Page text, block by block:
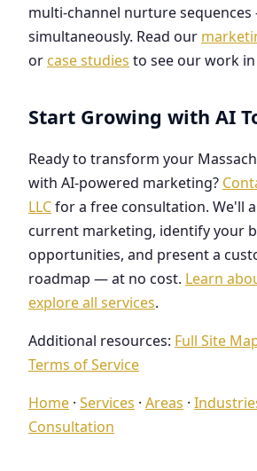
multi-channel nurture
simultaneously. Read our
or case studies to see our work
Start Growing with AI
Ready to transform your
with AI-powered marketing?
LLCfor a free consultation. We'll
current marketing, identify your
opportunities, and present a
roadmap — at no cost. Learn
explore all services.
Additional resources: Full Site
Terms of Service
Home · Services · Areas ·
Consultation